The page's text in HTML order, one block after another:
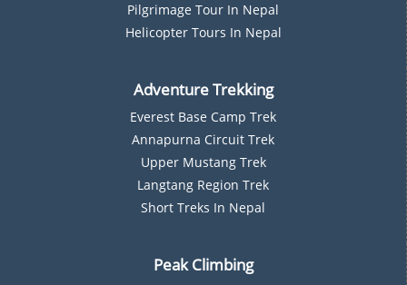
Pilgrimage Tour In Nepal
Helicopter Tours In Nepal
Adventure Trekking
Everest Base Camp Trek
Annapurna Circuit Trek
Upper Mustang Trek
Langtang Region Trek
Short Treks In Nepal
Peak Climbing